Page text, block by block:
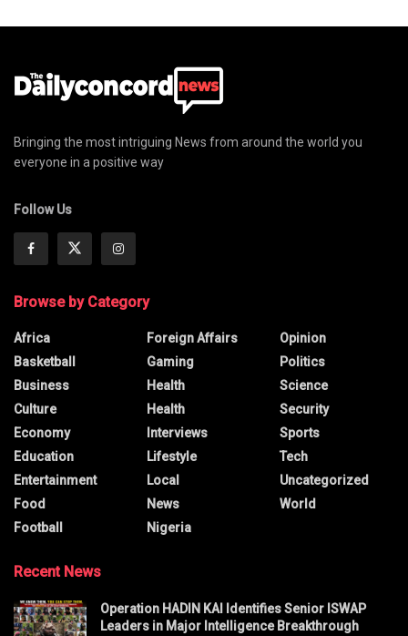
Bringing the most intriguing News from around the world you
everyone in a positive way
Follow Us
Browse by Category
Africa
Basketball
Business
Culture
Economy
Education
Entertainment
Food
Football
Foreign Affairs
Gaming
Health
Health
Interviews
Lifestyle
Local
News
Nigeria
Opinion
Politics
Science
Security
Sports
Tech
Uncategorized
World
Recent News
Operation HADIN KAI Identifies Senior ISWAP
Leaders in Major Intelligence Breakthrough